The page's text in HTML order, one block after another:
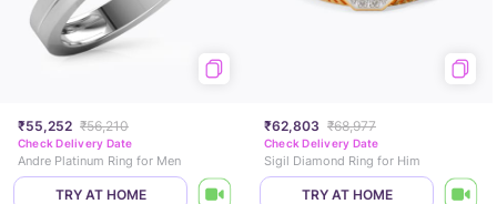
₹55,252 ₹56,210
Check Delivery Date
Andre Platinum Ring for Men
TRY AT HOME
₹62,803 ₹68,977
Check Delivery Date
Sigil Diamond Ring for Him
TRY AT HOME